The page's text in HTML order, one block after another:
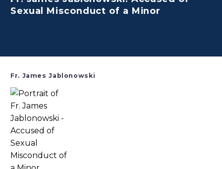
Sexual Misconduct of a Minor
Fr. James Jablonowski